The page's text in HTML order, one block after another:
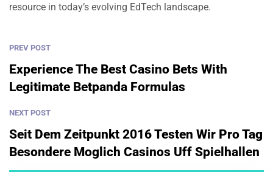
resource in today’s evolving EdTech landscape.
PREV POST
Experience The Best Casino Bets With
Legitimate Betpanda Formulas
NEXT POST
Seit Dem Zeitpunkt 2016 Testen Wir Pro Tag
Besondere Moglich Casinos Uff Spielhallen